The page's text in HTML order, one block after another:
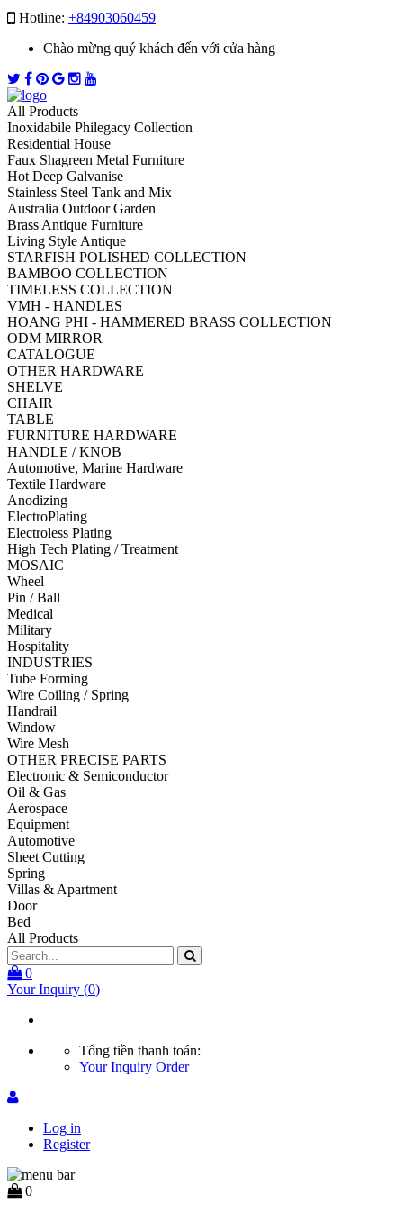
Hotline: +84903060459
Chào mừng quý khách đến với cửa hàng
All Products
Inoxidabile Philegacy Collection
Residential House
Faux Shagreen Metal Furniture
Hot Deep Galvanise
Stainless Steel Tank and Mix
Australia Outdoor Garden
Brass Antique Furniture
Living Style Antique
STARFISH POLISHED COLLECTION
BAMBOO COLLECTION
TIMELESS COLLECTION
VMH - HANDLES
HOANG PHI - HAMMERED BRASS COLLECTION
ODM MIRROR
CATALOGUE
OTHER HARDWARE
SHELVE
CHAIR
TABLE
FURNITURE HARDWARE
HANDLE / KNOB
Automotive, Marine Hardware
Textile Hardware
Anodizing
ElectroPlating
Electroless Plating
High Tech Plating / Treatment
MOSAIC
Wheel
Pin / Ball
Medical
Military
Hospitality
INDUSTRIES
Tube Forming
Wire Coiling / Spring
Handrail
Window
Wire Mesh
OTHER PRECISE PARTS
Electronic & Semiconductor
Oil & Gas
Aerospace
Equipment
Automotive
Sheet Cutting
Spring
Villas & Apartment
Door
Bed
All Products
0
Your Inquiry (0)
Tổng tiền thanh toán:
Your Inquiry Order
Log in
Register
0